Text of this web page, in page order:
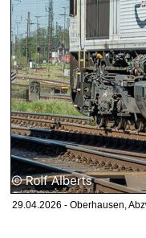
29.04.2026 - Oberhausen,